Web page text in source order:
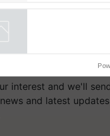
updates you
Newsletter. You
interest and we'll
and latest